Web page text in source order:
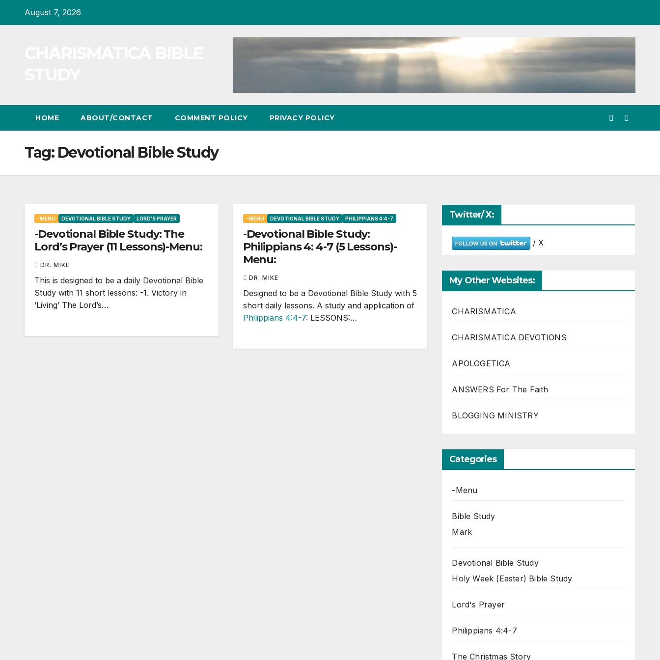
August 7, 2026
HOME ABOUT/CONTACT COMMENT POLICY PRIVACY POLICY
Tag: Devotional Bible Study
-MENU DEVOTIONAL BIBLE STUDY LORD'S PRAYER
-Devotional Bible Study: The
Lord’s Prayer (11 Lessons)-Menu:
DR. MIKE
This is designed to be a daily Devotional Bible
Study with 11 short lessons: -1. Victory in
‘Living’ The Lord’s…
-MENU DEVOTIONAL BIBLE STUDY PHILIPPIANS 4:4-7
-Devotional Bible Study:
Philippians 4: 4-7 (5 Lessons)-
Menu:
DR. MIKE
Designed to be a Devotional Bible Study with 5
short daily lessons. A study and application of
Philippians 4:4-7: LESSONS:…
Twitter/ X:
/ X
My Other Websites:
CHARISMATICA
CHARISMATICA DEVOTIONS
APOLOGETICA
ANSWERS For The Faith
BLOGGING MINISTRY
Categories
-Menu
Bible Study
Mark
Devotional Bible Study
Holy Week (Easter) Bible Study
Lord's Prayer
Philippians 4:4-7
The Christmas Story